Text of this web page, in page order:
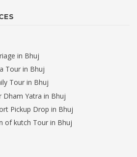
in Bhuj
Tour in Bhuj
Tour in Bhuj
Dham Yatra in Bhuj
Pickup Drop in Bhuj
of kutch Tour in Bhuj